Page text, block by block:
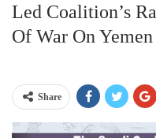
Led Coalition’s
Of War On Yemen
Share